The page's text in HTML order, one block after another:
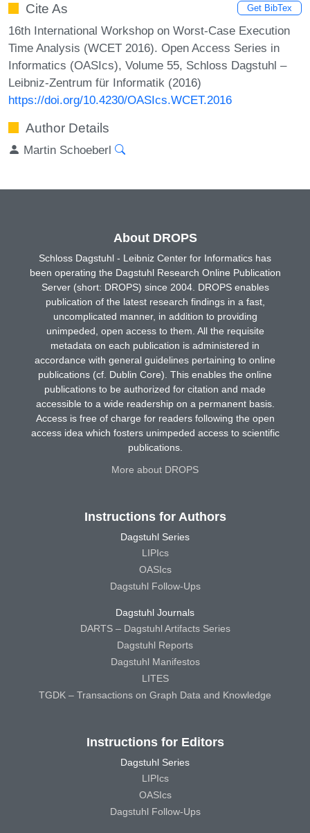
Cite As Get BibTex
16th International Workshop on Worst-Case Execution
Time Analysis (WCET 2016). Open Access Series in
Informatics (OASIcs), Volume 55, Schloss Dagstuhl –
Leibniz-Zentrum für Informatik (2016)
https://doi.org/10.4230/OASIcs.WCET.2016
Author Details
Martin Schoeberl
About DROPS
Schloss Dagstuhl - Leibniz Center for Informatics has
been operating the Dagstuhl Research Online Publication
Server (short: DROPS) since 2004. DROPS enables
publication of the latest research findings in a fast,
uncomplicated manner, in addition to providing
unimpeded, open access to them. All the requisite
metadata on each publication is administered in
accordance with general guidelines pertaining to online
publications (cf. Dublin Core). This enables the online
publications to be authorized for citation and made
accessible to a wide readership on a permanent basis.
Access is free of charge for readers following the open
access idea which fosters unimpeded access to scientific
publications.
More about DROPS
Instructions for Authors
Dagstuhl Series
LIPIcs
OASIcs
Dagstuhl Follow-Ups
Dagstuhl Journals
DARTS – Dagstuhl Artifacts Series
Dagstuhl Reports
Dagstuhl Manifestos
LITES
TGDK – Transactions on Graph Data and Knowledge
Instructions for Editors
Dagstuhl Series
LIPIcs
OASIcs
Dagstuhl Follow-Ups